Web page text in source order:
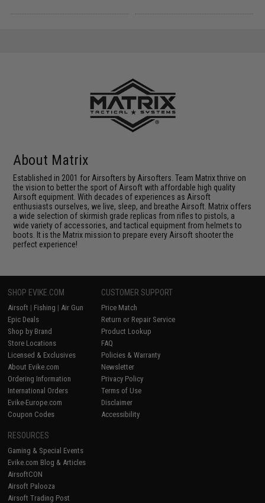
About Matrix
Established in 2001 for Airsofters by Airsofters. Team Matrix thrive on
the vision to better the sport of Airsoft with affordable high quality
Airsoft equipment. With decades of experiences as Airsoft
enthusiasts ourselves, we live, sleep, and breathe Airsoft. Matrix offers
a wide selection of skirmish grade replicas from rifles to pistols, a
wide variety of accessories, and tactical equipment from helmets to
boots. It is the Matrix mission to prepare every Airsoft shooter the
perfect experience!
SHOP EVIKE.COM
Airsoft | Fishing | Air Gun
Epic Deals
Shop by Brand
Store Locations
Licensed & Exclusives
About Evike.com
Ordering Information
International Orders
Evike-Europe.com
Coupon Codes
CUSTOMER SUPPORT
Price Match
Return or Repair Service
Product Lookup
FAQ
Policies & Warranty
Newsletter
Privacy Policy
Terms of Use
Disclaimer
Accessibility
RESOURCES
Gaming & Special Events
Evike.com Blog & Articles
AirsoftCON
Airsoft Palooza
Airsoft Trading Post